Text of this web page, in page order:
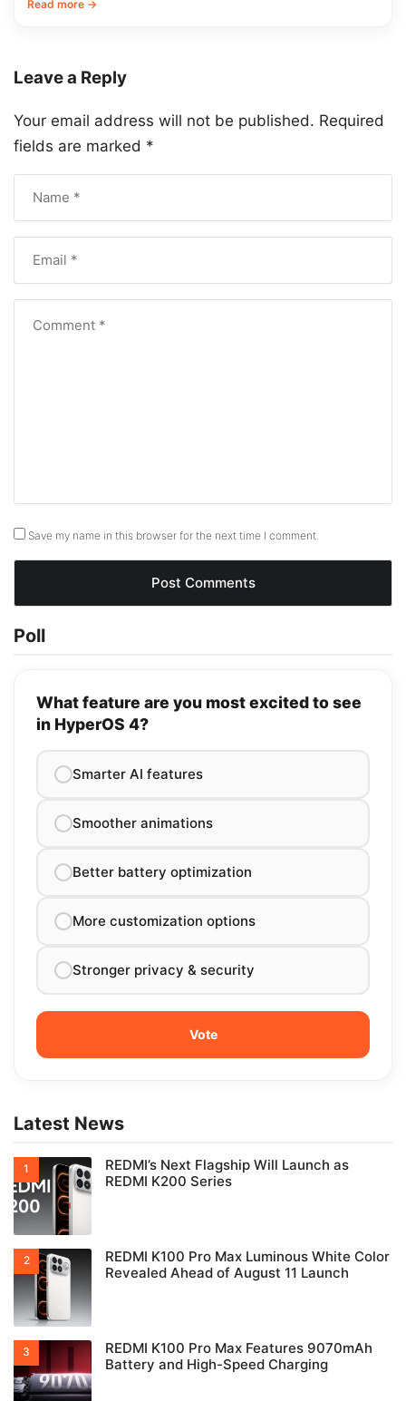
Read more →
Leave a Reply
Your email address will not be published. Required
fields are marked *
Save my name in this browser for the next time I comment.
Poll
What feature are you most excited to see
in HyperOS 4?
Smarter AI features
Smoother animations
Better battery optimization
More customization options
Stronger privacy & security
Latest News
REDMI’s Next Flagship Will Launch as
REDMI K200 Series
REDMI K100 Pro Max Luminous White Color
Revealed Ahead of August 11 Launch
REDMI K100 Pro Max Features 9070mAh
Battery and High-Speed Charging